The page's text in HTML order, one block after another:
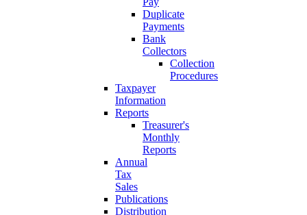
Duplicate
Payments
Bank
Collectors
Collection
Procedures
Taxpayer
Information
Reports
Treasurer's
Monthly
Reports
Annual
Tax
Sales
Publications
Distribution